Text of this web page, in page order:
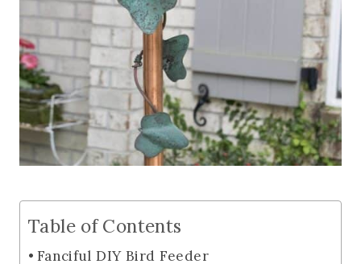
Table of Contents
Fanciful DIY Bird Feeder